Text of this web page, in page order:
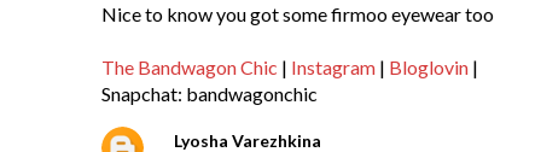
Nice to know you got some firmoo eyewear too
The Bandwagon Chic | Instagram | Bloglovin |
Snapchat: bandwagonchic
Lyosha Varezhkina